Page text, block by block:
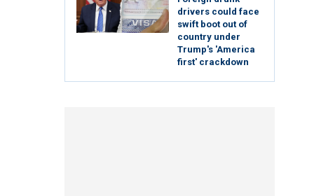
drivers could face
swift boot out of
country under
Trump's 'America
first' crackdown